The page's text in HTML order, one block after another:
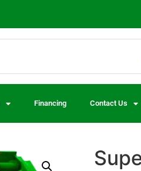
Financing Contact Us